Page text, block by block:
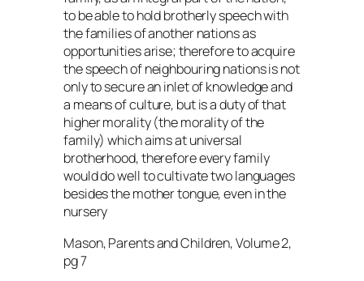
to be able to hold brotherly speech with
the families of another nations as
opportunities arise; therefore to acquire
the speech of neighbouring nations is not
only to secure an inlet of knowledge and
a means of culture, but is a duty of that
higher morality (the morality of the
family) which aims at universal
brotherhood, therefore every family
would do well to cultivate two languages
besides the mother tongue, even in the
nursery
Mason, Parents and Children, Volume 2,
pg 7